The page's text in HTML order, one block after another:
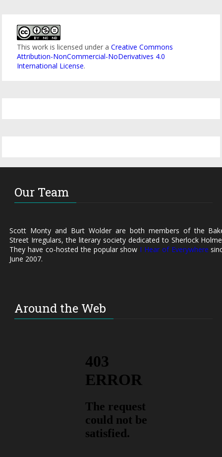
This work is licensed under aCreative Commons
Attribution-NonCommercial-NoDerivatives 4.0
International License.
Our Team
Scott Monty and Burt Wolder are both members of the
Street Irregulars, the literary society dedicated to Sherlock
They have co-hosted the popular show I Hear of Everywhere
June 2007.
Around the Web